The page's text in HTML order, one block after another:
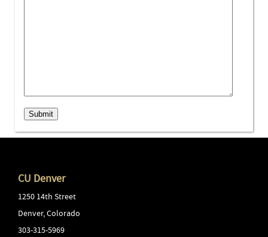
Submit
CU Denver
1250 14th Street
Denver,Colorado
303-315-5969